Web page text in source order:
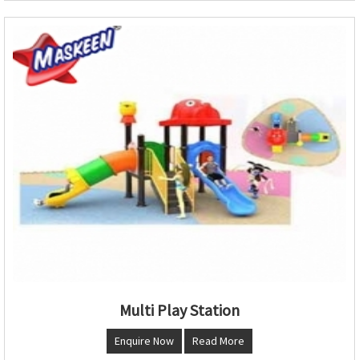
Multi Play Station
Enquire Now Read More